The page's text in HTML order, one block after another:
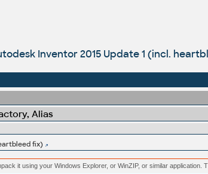
Inventor 2015 Update 1 (incl.
Alias
fix)
it using your Windows Explorer, or WinZIP, or similar application.